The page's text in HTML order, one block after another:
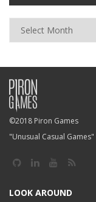
©2018 Piron Games
"Unusual Casual Games"
LOOK AROUND